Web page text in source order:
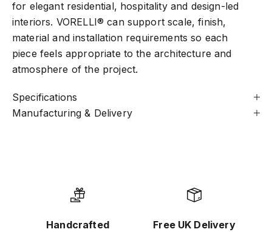
for elegant residential, hospitality and design-led
interiors. VORELLI® can support scale, finish,
material and installation requirements so each
piece feels appropriate to the architecture and
atmosphere of the project.
Specifications
Manufacturing & Delivery
Handcrafted Free UK Delivery